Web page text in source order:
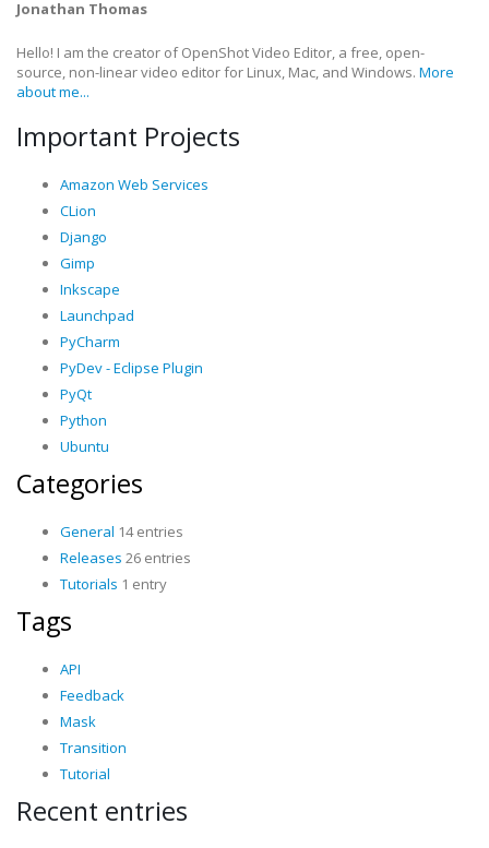
Jonathan Thomas
Hello! I am the creator of OpenShot Video Editor, a free, open-
source, non-linear video editor for Linux, Mac, and Windows. More
about me...
Important Projects
Amazon Web Services
CLion
Django
Gimp
Inkscape
Launchpad
PyCharm
PyDev - Eclipse Plugin
PyQt
Python
Ubuntu
Categories
General 14 entries
Releases 26 entries
Tutorials 1 entry
Tags
API
Feedback
Mask
Transition
Tutorial
Recent entries